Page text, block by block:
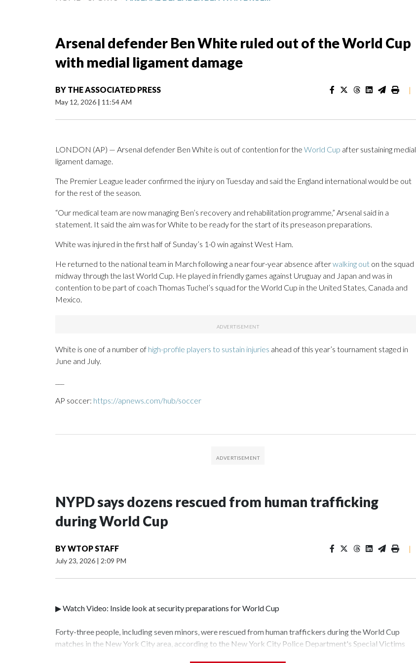
Arsenal defender Ben White ruled out of the World Cup
with medial ligament damage
BY THE ASSOCIATED PRESS
May 12, 2026 | 11:54 AM
|
LONDON (AP) — Arsenal defender Ben White is out of contention for the World Cup after sustaining medial
ligament damage.
The Premier League leader confirmed the injury on Tuesday and said the England international would be out
for the rest of the season.
“Our medical team are now managing Ben’s recovery and rehabilitation programme,” Arsenal said in a
statement. It said the aim was for White to be ready for the start of its preseason preparations.
White was injured in the first half of Sunday’s 1-0 win against West Ham.
He returned to the national team in March following a near four-year absence afterwalking out on the squad
midway through the last World Cup. He played in friendly games against Uruguay and Japan and was in
contention to be part of coach Thomas Tuchel’s squad for the World Cup in the United States, Canada and
Mexico.
White is one of a number of high-profile players to sustain injuries ahead of this year’s tournament staged in
June and July.
AP soccer: https://apnews.com/hub/soccer
NYPD says dozens rescued from human trafficking
during World Cup
BYWTOP STAFF
July 23, 2026 | 2:09 PM
|
▶ Watch Video: Inside look at security preparations for World Cup
Forty-three people, including seven minors, were rescued from human traffickers during the World Cup
matches in the New York City area, according to the New York City Police Department's Special Victims